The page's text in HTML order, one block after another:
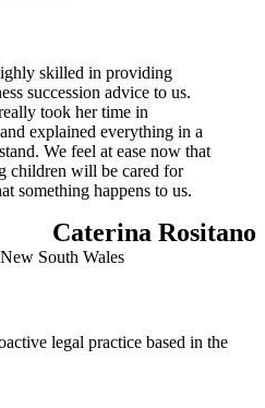
skilled in providing
succession advice to us.
took her time in
explained everything in a
We feel at ease now that
children will be cared for
something happens to us.
Caterina Rositano
legal practice based in the